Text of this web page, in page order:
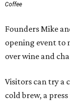
Coffee
Founders Mike
opening event to
over wine and
Visitors can try a
cold brew, a